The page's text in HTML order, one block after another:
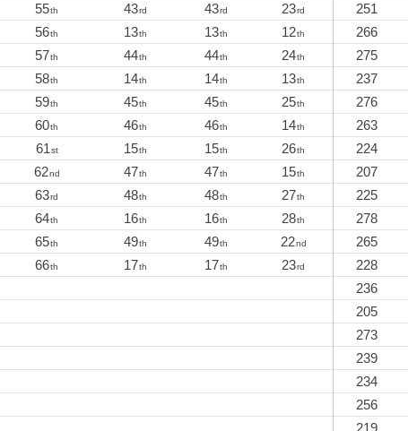
55th 43rd 43rd 23rd 251
56th 13th 13th 12th 266
57th 44th 44th 24th 275
58th 14th 14th 13th 237
59th 45th 45th 25th 276
60th 46th 46th 14th 263
61st 15th 15th 26th 224
62nd 47th 47th 15th 207
63rd 48th 48th 27th 225
64th 16th 16th 28th 278
65th 49th 49th 22nd 265
66th 17th 17th 23rd 228
236
205
273
239
234
256